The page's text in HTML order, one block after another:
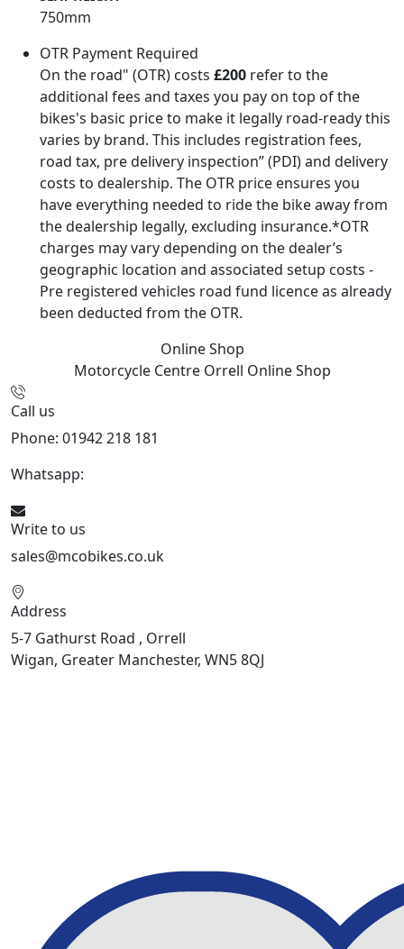
750mm
OTR Payment Required
On the road" (OTR) costs £200 refer to the
additional fees and taxes you pay on top of the
bikes's basic price to make it legally road-ready this
varies by brand. This includes registration fees,
road tax, pre delivery inspection” (PDI) and delivery
costs to dealership. The OTR price ensures you
have everything needed to ride the bike away from
the dealership legally, excluding insurance.*OTR
charges may vary depending on the dealer’s
geographic location and associated setup costs -
Pre registered vehicles road fund licence as already
been deducted from the OTR.
Online Shop
Motorcycle Centre Orrell Online Shop
Call us
Phone: 01942 218 181
Whatsapp:
Write to us
sales@mcobikes.co.uk
Address
5-7 Gathurst Road , Orrell
Wigan, Greater Manchester, WN5 8QJ